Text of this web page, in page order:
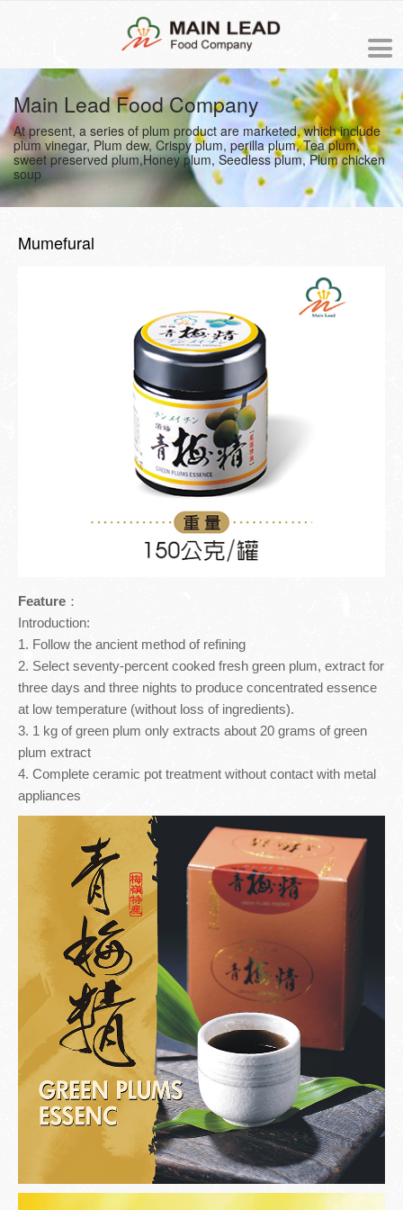
中文版
NEWS
PRODUCTS
The origin of Meiling
Business philosophy
Inspection Report
Contact Us
PROCESS
COOKING RECIPE
TOURISM GUIDE
TOURISM GUIDE
Meiling Tourism Guide
Main Lead Food Company
At present, a series of plum product are marketed, which include
plum vinegar, Plum dew, Crispy plum, perilla plum, Tea plum,
sweet preserved plum,Honey plum, Seedless plum, Plum chicken
soup
Mumefural
Feature：
Introduction:
1. Follow the ancient method of refining
2. Select seventy-percent cooked fresh green plum, extract for
three days and three nights to produce concentrated essence
at low temperature (without loss of ingredients).
3. 1 kg of green plum only extracts about 20 grams of green
plum extract
4. Complete ceramic pot treatment without contact with metal
appliances